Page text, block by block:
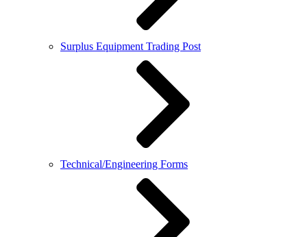
Surplus Equipment Trading Post
Technical/Engineering Forms